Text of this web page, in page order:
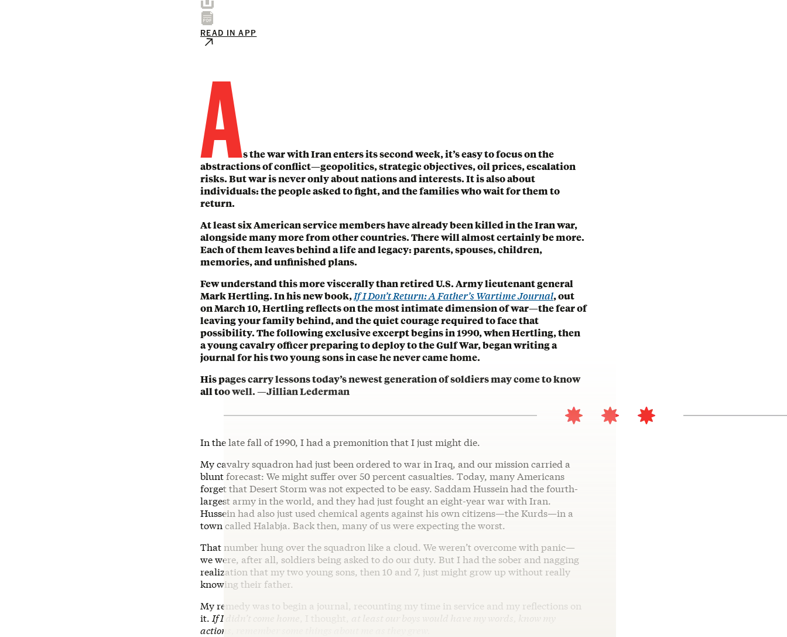
READ IN APP
As the war with Iran enters its second week, it’s easy to focus on the
abstractions of conflict—geopolitics, strategic objectives, oil prices, escalation
risks. But war is never only about nations and interests. It is also about
individuals: the people asked to fight, and the families who wait for them to
return.
At least six American service members have already been killed in the Iran war,
alongside many more from other countries. There will almost certainly be more.
Each of them leaves behind a life and legacy: parents, spouses, children,
memories, and unfinished plans.
Few understand this more viscerally than retired U.S. Army lieutenant general
Mark Hertling. In his new book,If I Don’t Return: A Father’s Wartime Journal, out
on March 10, Hertling reflects on the most intimate dimension of war—the fear of
leaving your family behind, and the quiet courage required to face that
possibility. The following exclusive excerpt begins in 1990, when Hertling, then
a young cavalry officer preparing to deploy to the Gulf War, began writing a
journal for his two young sons in case he never came home.
His pages carry lessons today’s newest generation of soldiers may come to know
all too well. —Jillian Lederman
In the late fall of 1990, I had a premonition that I just might die.
My cavalry squadron had just been ordered to war in Iraq, and our mission carried a
blunt forecast: We might suffer over 50 percent casualties. Today, many Americans
forget that Desert Storm was not expected to be easy. Saddam Hussein had the fourth-
largest army in the world, and they had just fought an eight-year war with Iran.
Hussein had also just used chemical agents against his own citizens—the Kurds—in a
town called Halabja. Back then, many of us were expecting the worst.
That number hung over the squadron like a cloud. We weren’t overcome with panic—
we were, after all, soldiers being asked to do our duty. But I had the sober and nagging
realization that my two young sons, then 10 and 7, just might grow up without really
knowing their father.
My remedy was to begin a journal, recounting my time in service and my reflections on
it. If I didn’t come home , I thought,
at least our boys would have my words, know my
actions, remember some things about me as they grew.